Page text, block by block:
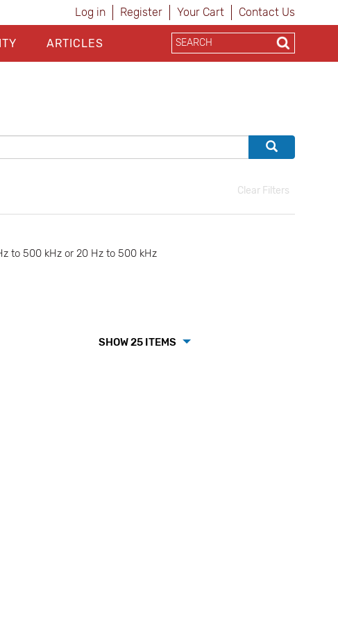
Log in Register Your Cart Contact Us
ARTICLES
Clear Filters
to 500 kHz or 20 Hz to 500 kHz
SHOW 25 ITEMS